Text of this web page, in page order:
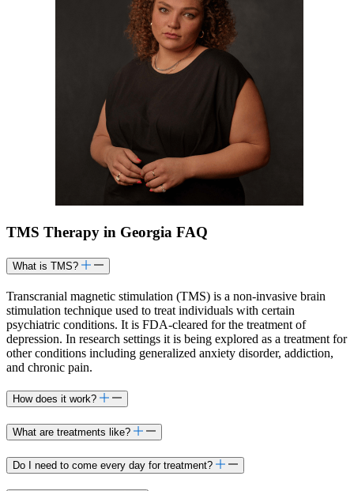
TMS Therapy in Georgia FAQ
What is TMS?
Transcranial magnetic stimulation (TMS) is a non-invasive brain
stimulation technique used to treat individuals with certain
psychiatric conditions. It is FDA-cleared for the treatment of
depression. In research settings it is being explored as a treatment for
other conditions including generalized anxiety disorder, addiction,
and chronic pain.​
How does it work?
What are treatments like?​
Do I need to come every day for treatment?​